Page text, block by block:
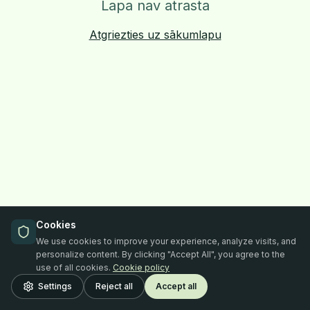
Lapa nav atrasta
Atgriezties uz sākumlapu
Cookies
We use cookies to improve your experience, analyze visits, and
personalize content. By clicking "Accept All", you agree to the
use of all cookies. Cookie policy
Settings
Reject all Accept all